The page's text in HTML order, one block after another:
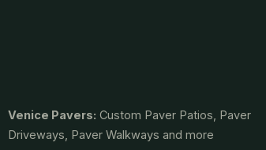
Venice Pavers: Custom Paver Patios, Paver
Driveways, Paver Walkways and more